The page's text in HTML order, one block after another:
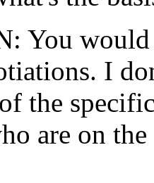
You
I
the
are on